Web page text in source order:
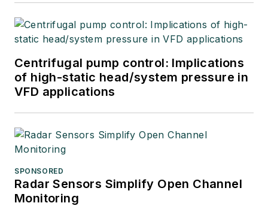
Centrifugal pump control: Implications
of high-static head/system pressure in
VFD applications
SPONSORED
Radar Sensors Simplify Open Channel
Monitoring